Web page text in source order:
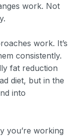
work. Not
work. It’s
consistently.
fat reduction
diet, but in the
into
you’re working